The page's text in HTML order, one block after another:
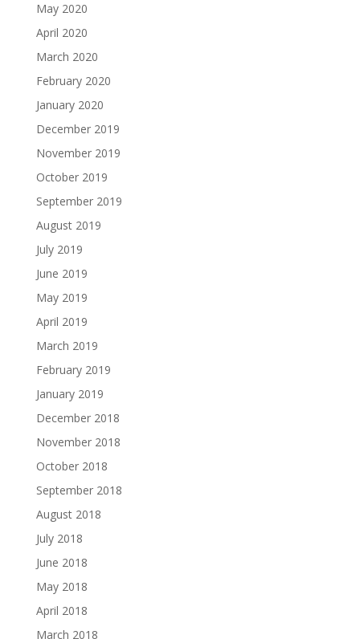
May 2020
April 2020
March 2020
February 2020
January 2020
December 2019
November 2019
October 2019
September 2019
August 2019
July 2019
June 2019
May 2019
April 2019
March 2019
February 2019
January 2019
December 2018
November 2018
October 2018
September 2018
August 2018
July 2018
June 2018
May 2018
April 2018
March 2018